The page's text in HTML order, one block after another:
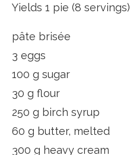
Yields 1 pie (8 servings)
pâte brisée
3 eggs
100 g sugar
30 g flour
250 g birch syrup
60 g butter, melted
300 g heavy cream